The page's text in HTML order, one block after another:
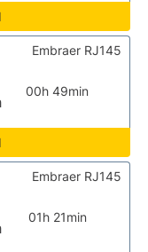
00h 49min
Embraer RJ145
01h 21min
Embraer RJ145